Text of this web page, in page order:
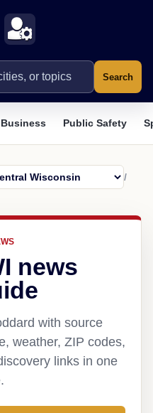
Search
Business Public Safety
/
news
with source
weather, ZIP codes,
links in one